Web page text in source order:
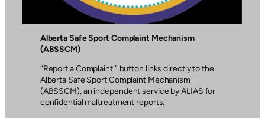
Alberta Safe Sport Complaint Mechanism
(ABSSCM)
“Report a Complaint ” button links directly to the
Alberta Safe Sport Complaint Mechanism
(ABSSCM), an independent service by ALIAS for
confidential maltreatment reports.